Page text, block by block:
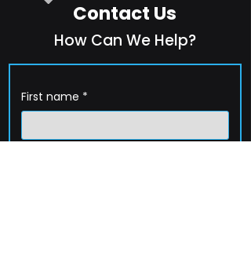
Contact Us
How Can We Help?
First name *